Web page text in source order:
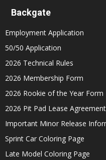
Backgate
Employment Application
50/50 Application
2026 Technical Rules
2026 Membership Form
2026 Rookie of the Year Form
2026 Pit Pad Lease Agreement
Important Minor Release
Sprint Car Coloring Page
Late Model Coloring Page